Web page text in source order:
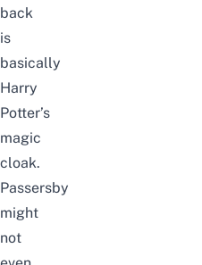
back
is
basically
Harry
Potter’s
magic
cloak.
Passersby
might
not